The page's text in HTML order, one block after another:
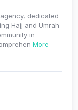
dedicated
Hajj and Umrah
in
More